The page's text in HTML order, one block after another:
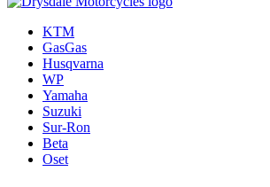
KTM
GasGas
Husqvarna
WP
Yamaha
Suzuki
Sur-Ron
Beta
Oset